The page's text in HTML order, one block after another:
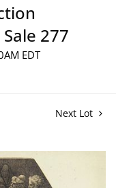
277
EDT
Next Lot